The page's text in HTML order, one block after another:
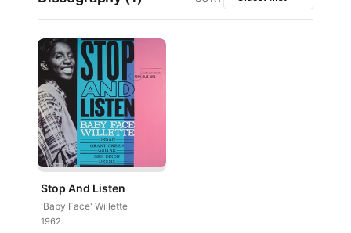
Stop And Listen
'Baby Face' Willette
1962